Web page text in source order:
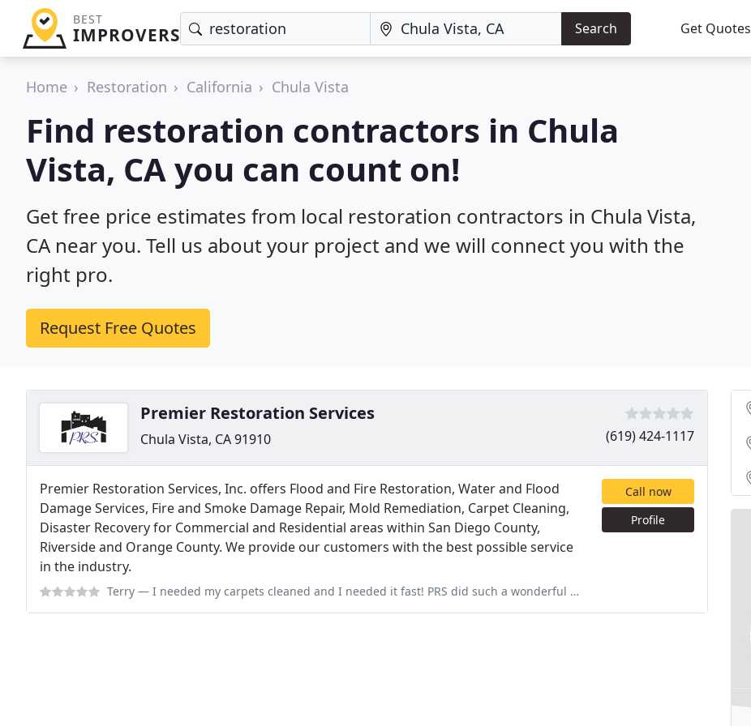
BEST
IMPROVERS Search Get Quotes
Home Restoration California Chula Vista
Find restoration contractors in Chula
Vista, CA you can count on!
Get free price estimates from local restoration contractors in Chula Vista,
CA near you. Tell us about your project and we will connect you with the
right pro.
Request Free Quotes
Premier Restoration Services
Chula Vista, CA 91910 (619) 424-1117
Premier Restoration Services, Inc. offers Flood and Fire Restoration, Water and Flood
Damage Services, Fire and Smoke Damage Repair, Mold Remediation, Carpet Cleaning,
Disaster Recovery for Commercial and Residential areas within San Diego County,
Riverside and Orange County. We provide our customers with the best possible service
in the industry.
Terry — I needed my carpets cleaned and I needed it fast! PRS did such a wonderful job that I was asked if I had new carpet put in
Call now
Profile